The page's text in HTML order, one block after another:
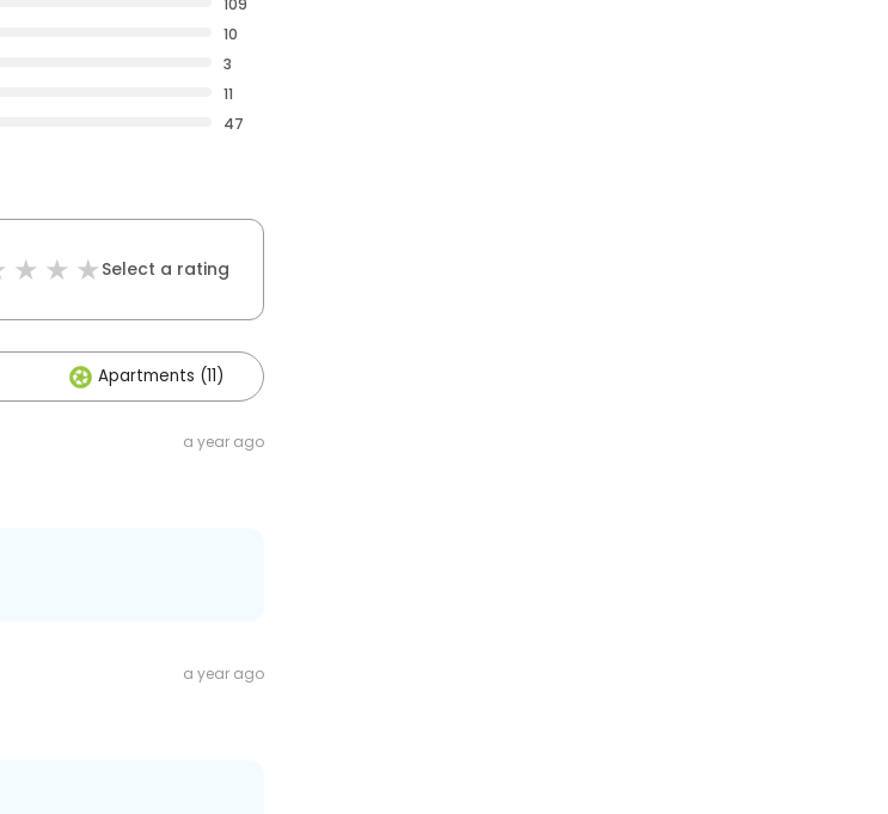
10
3
11
47
Select a rating
Apartments (11)
a year ago
a year ago